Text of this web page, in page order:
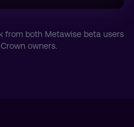
from both Metawise beta users
owners.